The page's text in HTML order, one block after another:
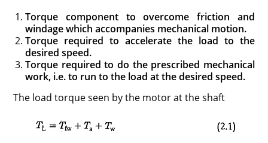
Torque component to overcome friction and
windage which accompa­nies mechanical motion.
Torque required to accelerate the load to the
desired speed.
Torque required to do the prescribed mechanical
work, i.e. to run to the load at the desired speed.
The load torque seen by the motor at the shaft